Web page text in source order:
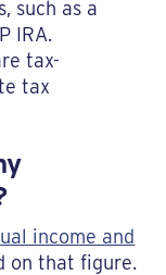
such as a
IRA.
tax-
tax
income and
on that figure.